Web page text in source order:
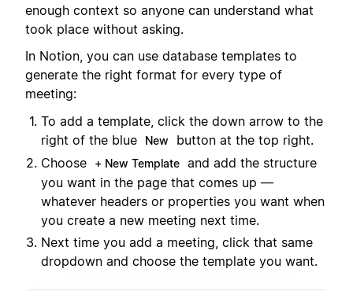
enough context so anyone can understand what
took place without asking.
In Notion, you can use database templates to
generate the right format for every type of
meeting:
To add a template, click the down arrow to the
right of the blue
New
button at the top right.
Choose
+ New Template and add the structure
you want in the page that comes up —
whatever headers or properties you want when
you create a new meeting next time.
Next time you add a meeting, click that same
dropdown and choose the template you want.